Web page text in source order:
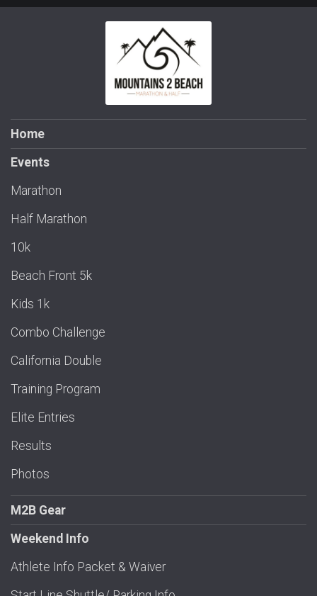
Home
Events
Marathon
Half Marathon
10k
Beach Front 5k
Kids 1k
Combo Challenge
California Double
Training Program
Elite Entries
Results
Photos
M2B Gear
Weekend Info
Athlete Info Packet & Waiver